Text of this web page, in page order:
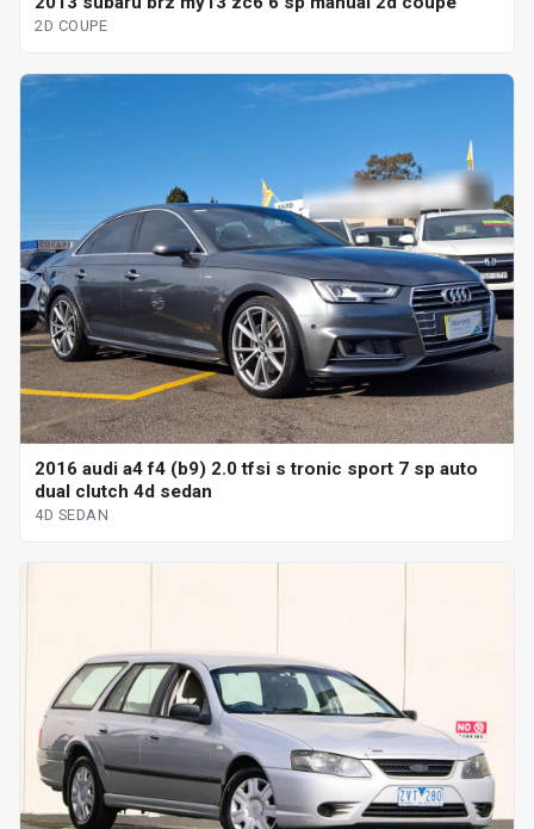
2D COUPE
2016 audi a4 f4 (b9) 2.0 tfsi s tronic sport 7 sp auto
dual clutch 4d sedan
4D SEDAN